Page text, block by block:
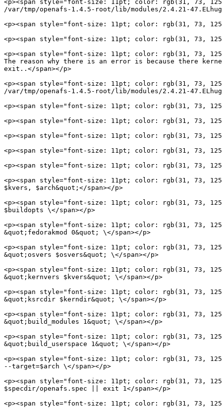
<p><span style="font-size: 11pt; color: rgb(31, 73,
/var/tmp/openafs-1.4.5-root/lib/modules/2.4.21-
<p><span style="font-size: 11pt; color: rgb(31, 73,
<p><span style="font-size: 11pt; color: rgb(31, 73,
<p><span style="font-size: 11pt; color: rgb(31, 73,
The reason why there is an error is because there
exit..</span></p>
<p><span style="font-size: 11pt; color: rgb(31, 73,
/var/tmp/openafs-1.4.5-root/lib/modules/2.4.21-
<p><span style="font-size: 11pt; color: rgb(31, 73,
<p><span style="font-size: 11pt; color: rgb(31, 73,
<p><span style="font-size: 11pt; color: rgb(31, 73,
<p><span style="font-size: 11pt; color: rgb(31, 73,
<p><span style="font-size: 11pt; color: rgb(31, 73,
<p><span style="font-size: 11pt; color: rgb(31, 73,
$kvers, $arch&quot;</span></p>
<p><span style="font-size: 11pt; color: rgb(31, 73,
$buildopts \</span></p>
<p><span style="font-size: 11pt; color: rgb(31, 73,
&quot;fedorakmod 0&quot; \</span></p>
<p><span style="font-size: 11pt; color: rgb(31, 73,
&quot;osvers $osvers&quot; \</span></p>
<p><span style="font-size: 11pt; color: rgb(31, 73,
&quot;kernvers $kvers&quot; \</span></p>
<p><span style="font-size: 11pt; color: rgb(31, 73,
&quot;ksrcdir $kerndir&quot; \</span></p>
<p><span style="font-size: 11pt; color: rgb(31, 73,
&quot;build_modules 1&quot; \</span></p>
<p><span style="font-size: 11pt; color: rgb(31, 73,
&quot;build_userspace 1&quot; \</span></p>
<p><span style="font-size: 11pt; color: rgb(31, 73,
--target=$arch \</span></p>
<p><span style="font-size: 11pt; color: rgb(31, 73,
$specdir/openafs.spec || exit 1</span></p>
<p><span style="font-size: 11pt; color: rgb(31, 73,